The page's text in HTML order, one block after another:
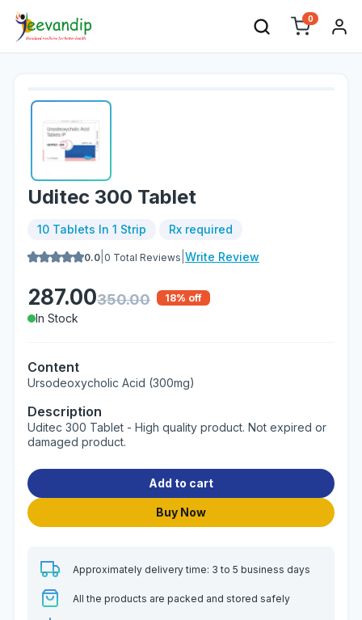
0
Uditec 300 Tablet
10 Tablets In 1 Strip Rx required
0.0 0 Total Reviews Write Review
287.00350.00 18% off
In Stock
Content
Ursodeoxycholic Acid (300mg)
Description
Uditec 300 Tablet - High quality product. Not expired or
damaged product.
Add to cart
Buy Now
Approximately delivery time: 3 to 5 business days
All the products are packed and stored safely